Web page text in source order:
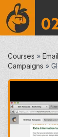
Courses »
Campaigns »